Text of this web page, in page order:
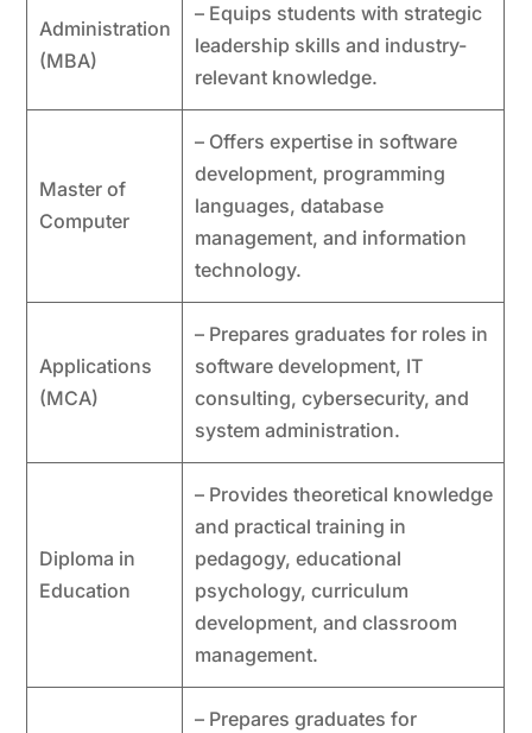
Administration
(MBA)
– Equips students with strategic
leadership skills and industry-
relevant knowledge.
Master of
Computer
– Offers expertise in software
development, programming
languages, database
management, and information
technology.
Applications
(MCA)
– Prepares graduates for roles in
software development, IT
consulting, cybersecurity, and
system administration.
Diploma in
Education
– Provides theoretical knowledge
and practical training in
pedagogy, educational
psychology, curriculum
development, and classroom
management.
– Prepares graduates for